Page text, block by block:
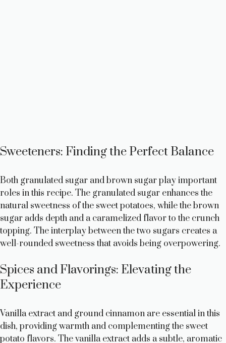
Sweeteners: Finding the Perfect Balance
Both granulated sugar and brown sugar play important
roles in this recipe. The granulated sugar enhances the
natural sweetness of the sweet potatoes, while the brown
sugar adds depth and a caramelized flavor to the crunch
topping. The interplay between the two sugars creates a
well-rounded sweetness that avoids being overpowering.
Spices and Flavorings: Elevating the
Experience
Vanilla extract and ground cinnamon are essential in this
dish, providing warmth and complementing the sweet
potato flavors. The vanilla extract adds a subtle, aromatic